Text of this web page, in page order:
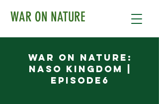
WAR ON NATURE
War on Nature:
NASO KINGDOM |
Episode6